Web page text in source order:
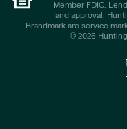
Member FDIC.
and approval.
Brandmark are service
© 2026